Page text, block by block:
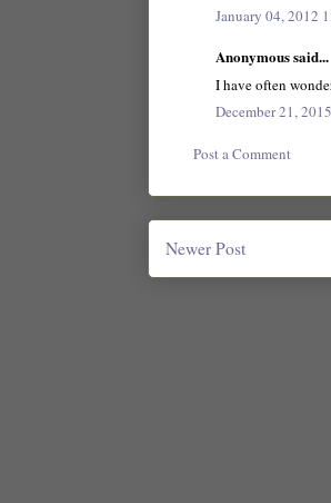
January 04, 2012
Anonymous said...
I have often
December 21,
Post a Comment
Newer Post